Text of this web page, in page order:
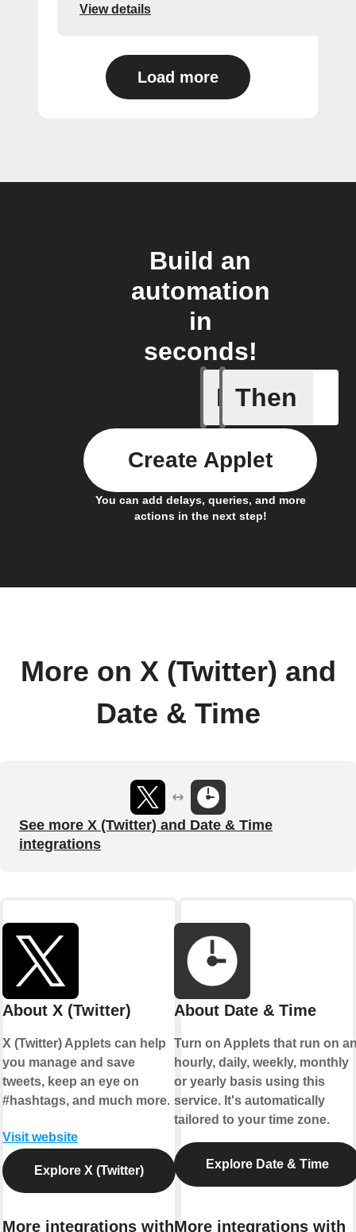
View details
Load more
Build an
automation
in
seconds!
If
Every
Then
You can add delays, queries, and more
actions in the next step!
Create Applet
More on X (Twitter) and
Date & Time
See more X (Twitter) and Date & Time
integrations
About X (Twitter)
X (Twitter) Applets can help
you manage and save
tweets, keep an eye on
#hashtags, and much more.
Visit website
Explore X (Twitter)
More integrations with
About Date & Time
Turn on Applets that run on
hourly, daily, weekly, monthly
or yearly basis using this
service. It's automatically
tailored to your time zone.
Explore Date & Time
More integrations with